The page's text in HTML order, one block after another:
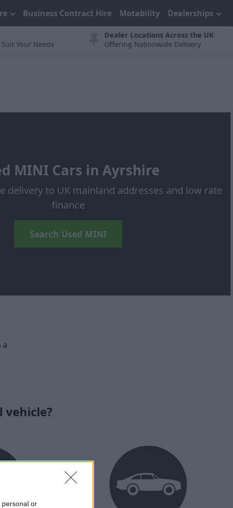
personal or
Business Contract Hire Motability Dealerships
Your Needs
Dealer Locations Across the UK
Offering Nationwide Delivery
MINI Cars in Ayrshire
delivery to UK mainland addresses and low rate
finance
Search Used MINI
a
vehicle?